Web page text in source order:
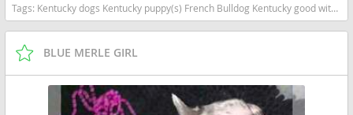
Tags: Kentucky dogs Kentucky puppy(s) French Bulldog Kentucky good with kids dog breed low shedding dog breed
BLUE MERLE GIRL